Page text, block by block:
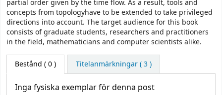
partial order given by the time flow. As a result, tools and
concepts from topologyhave to be extended to take privileged
directions into account. The target audience for this book
consists of graduate students, researchers and practitioners
in the field, mathematicians and computer scientists alike.
Bestånd ( 0 ) Titelanmärkningar ( 3 )
Inga fysiska exemplar för denna post